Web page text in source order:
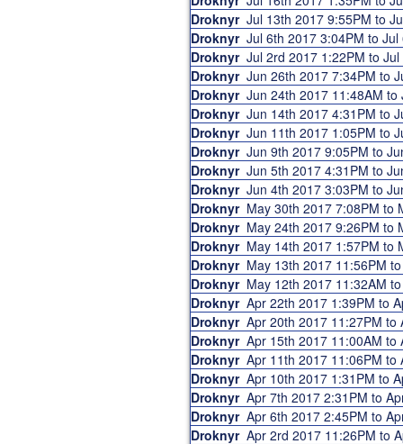
Droknyr Jul 13th 2017 9:55PM to
Droknyr Jul 6th 2017 3:04PM to
Droknyr Jul 2rd 2017 1:22PM to
Droknyr Jun 26th 2017 7:34PM to
Droknyr Jun 24th 2017 11:48AM
Droknyr Jun 14th 2017 4:31PM to
Droknyr Jun 11th 2017 1:05PM to
Droknyr Jun 9th 2017 9:05PM to
Droknyr Jun 5th 2017 4:31PM to
Droknyr Jun 4th 2017 3:03PM to
Droknyr May 30th 2017 7:08PM
Droknyr May 24th 2017 9:26PM
Droknyr May 14th 2017 1:57PM
Droknyr May 13th 2017 11:56PM
Droknyr May 12th 2017 11:32AM
Droknyr Apr 22th 2017 1:39PM to
Droknyr Apr 20th 2017 11:27PM
Droknyr Apr 15th 2017 11:00AM
Droknyr Apr 11th 2017 11:06PM
Droknyr Apr 10th 2017 1:31PM to
Droknyr Apr 7th 2017 2:31PM to
Droknyr Apr 6th 2017 2:45PM to
Droknyr Apr 2rd 2017 11:26PM to